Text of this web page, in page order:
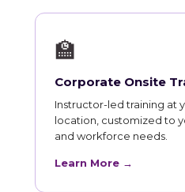
🏫
Corporate Onsite
Instructor-led training at
location, customized to
and workforce needs.
Learn More →